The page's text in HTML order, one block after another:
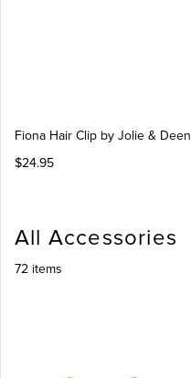
Fiona Hair Clip by Jolie & Deen
$24.95
All Accessories
72 items